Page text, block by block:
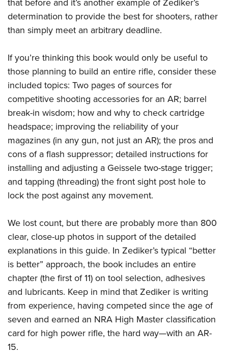
NRA Marksmanship Qualification Program
NRA Training Course Catalog
Become An NRA Instructor
Adventure Camp
Youth Hunter Education Challenge
Youth Wildlife Art Contest
Home Air Gun Program
NRA Junior Membership
NRA Family
Eddie Eagle GunSafe® Program
NRA Gun Safety Rules
Collegiate Shooting Programs
National Youth Shooting Sports Cooperative Program
Request for Eagle Scout Certificate
determination to provide the best for shooters, rather
than simply meet an arbitrary deadline.
If you’re thinking this book would only be useful to
those planning to build an entire rifle, consider these
included topics: Two pages of sources for
competitive shooting accessories for an AR; barrel
break-in wisdom; how and why to check cartridge
headspace; improving the reliability of your
magazines (in any gun, not just an AR); the pros and
cons of a flash suppressor; detailed instructions for
installing and adjusting a Geissele two-stage trigger;
and tapping (threading) the front sight post hole to
lock the post against any movement.
We lost count, but there are probably more than 800
clear, close-up photos in support of the detailed
explanations in this guide. In Zediker’s typical “better
is better” approach, the book includes an entire
chapter (the first of 11) on tool selection, adhesives
and lubricants. Keep in mind that Zediker is writing
from experience, having competed since the age of
seven and earned an NRA High Master classification
card for high power rifle, the hard way—with an AR-
15.